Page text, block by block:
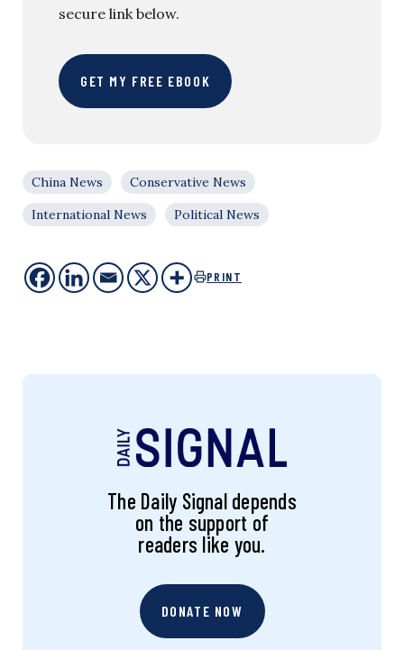
secure link below.
GET MY FREE EBOOK
China News
Conservative News
International News
Political News
PRINT
The Daily Signal depends
on the support of
readers like you.
DONATE NOW